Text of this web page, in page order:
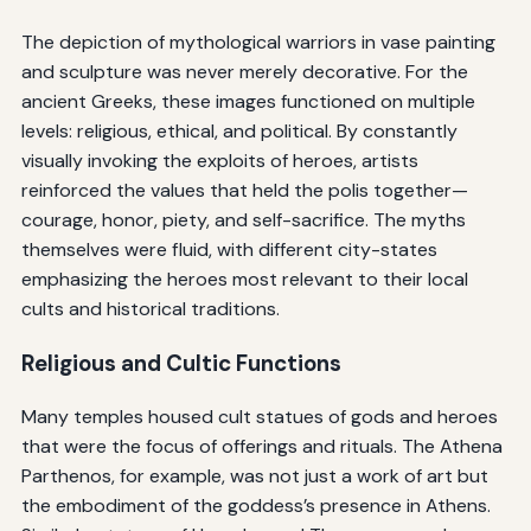
The depiction of mythological warriors in vase painting
and sculpture was never merely decorative. For the
ancient Greeks, these images functioned on multiple
levels: religious, ethical, and political. By constantly
visually invoking the exploits of heroes, artists
reinforced the values that held the polis together—
courage, honor, piety, and self-sacrifice. The myths
themselves were fluid, with different city-states
emphasizing the heroes most relevant to their local
cults and historical traditions.
Religious and Cultic Functions
Many temples housed cult statues of gods and heroes
that were the focus of offerings and rituals. The Athena
Parthenos, for example, was not just a work of art but
the embodiment of the goddess’s presence in Athens.